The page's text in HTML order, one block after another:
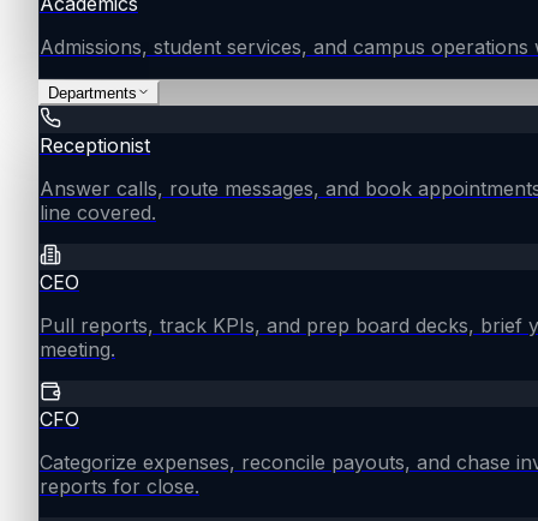
Admissions, student services, and campus
Departments
Receptionist
Answer calls, route messages, and book
line covered.
CEO
Pull reports, track KPIs, and prep board decks, brief
meeting.
CFO
Categorize expenses, reconcile payouts, and chase
reports for close.